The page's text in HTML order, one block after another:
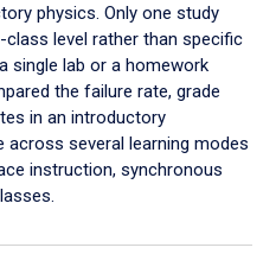
physics. Only one study
level rather than specific
single lab or a homework
the failure rate, grade
in an introductory
across several learning modes
instruction, synchronous